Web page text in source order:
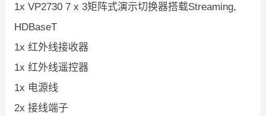
1x VP2730 7 x 3矩阵式演示切换器搭载Streaming,
HDBaseT
1x 红外线接收器
1x 红外线遥控器
1x 电源线
2x 接线端子